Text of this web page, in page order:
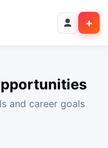
+
and career goals